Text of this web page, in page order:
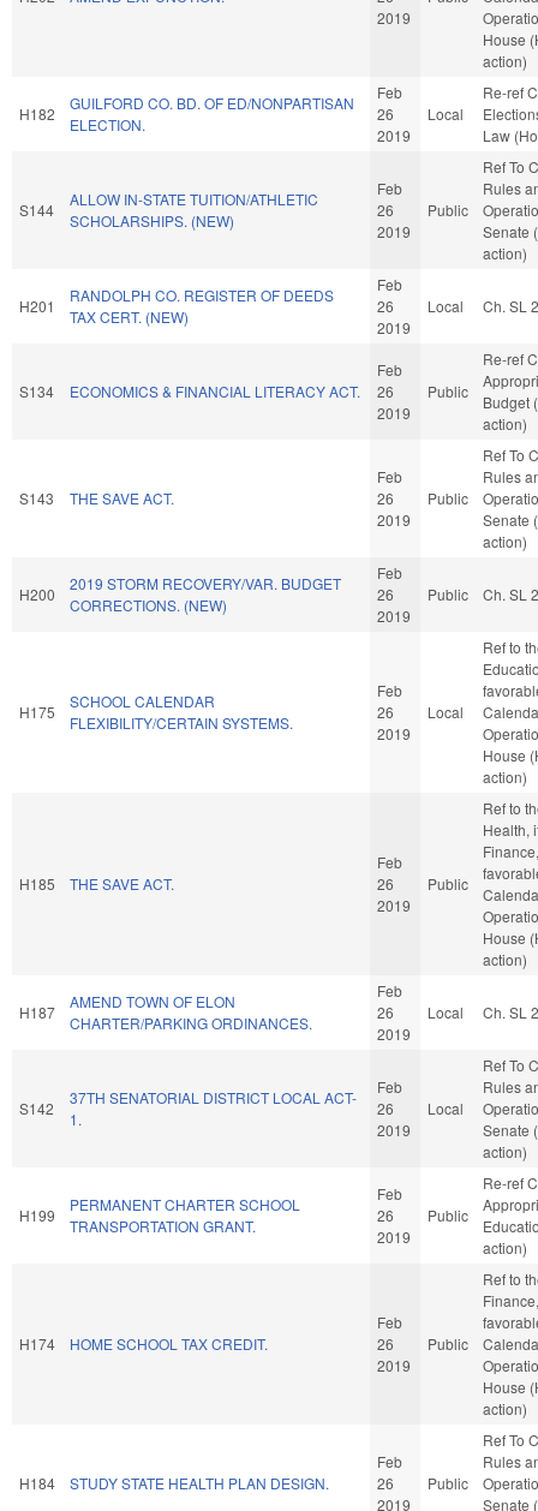
2019
House
action)
H182
GUILFORD CO. BD. OF ED/NONPARTISAN
ELECTION.
Feb
26
2019
Local
Re-ref
Law
S144
ALLOW IN-STATE TUITION/ATHLETIC
SCHOLARSHIPS. (NEW)
Feb
26
2019
Public
Ref To
Rules
Senate
action)
H201
RANDOLPH CO. REGISTER OF DEEDS
TAX CERT. (NEW)
Feb
26
2019
Local Ch. SL
S134 ECONOMICS & FINANCIAL LITERACY ACT.
Feb
26
2019
Public
Re-ref
Budget
action)
S143 THE SAVE ACT.
Feb
26
2019
Public
Ref To
Rules
Senate
action)
H200
2019 STORM RECOVERY/VAR. BUDGET
CORRECTIONS. (NEW)
Feb
26
2019
Public Ch. SL
H175
SCHOOL CALENDAR
FLEXIBILITY/CERTAIN SYSTEMS.
Feb
26
2019
Local
Ref to
House
action)
H185 THE SAVE ACT.
Feb
26
2019
Public
Ref to
Health,
House
action)
H187
AMEND TOWN OF ELON
CHARTER/PARKING ORDINANCES.
Feb
26
2019
Local Ch. SL
S142
37TH SENATORIAL DISTRICT LOCAL ACT-
1.
Feb
26
2019
Local
Ref To
Rules
Senate
action)
H199
PERMANENT CHARTER SCHOOL
TRANSPORTATION GRANT.
Feb
26
2019
Public
Re-ref
action)
H174 HOME SCHOOL TAX CREDIT.
Feb
26
2019
Public
Ref to
House
action)
H184 STUDY STATE HEALTH PLAN DESIGN.
Feb
26
2019
Public
Ref To
Rules
Senate